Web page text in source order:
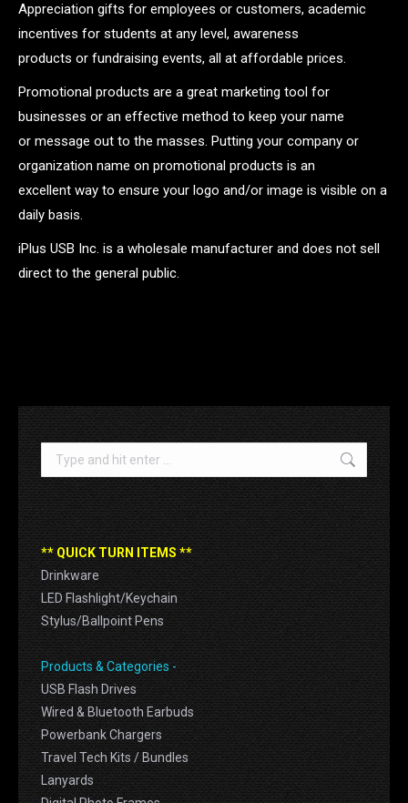
Appreciation gifts for employees or customers, academic
incentives for students at any level, awareness
products or fundraising events, all at affordable prices.
Promotional products are a great marketing tool for
businesses or an effective method to keep your name
or message out to the masses. Putting your company or
organization name on promotional products is an
excellent way to ensure your logo and/or image is visible on a
daily basis.
iPlus USB Inc. is a wholesale manufacturer and does not sell
direct to the general public.
Search:
** QUICK TURN ITEMS **
Drinkware
LED Flashlight/Keychain
Stylus/Ballpoint Pens
Products & Categories -
USB Flash Drives
Wired & Bluetooth Earbuds
Powerbank Chargers
Travel Tech Kits / Bundles
Lanyards